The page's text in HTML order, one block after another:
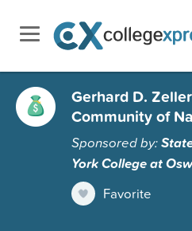
Gerhard D.
Community of
Sponsored by:
York College at
Favorite